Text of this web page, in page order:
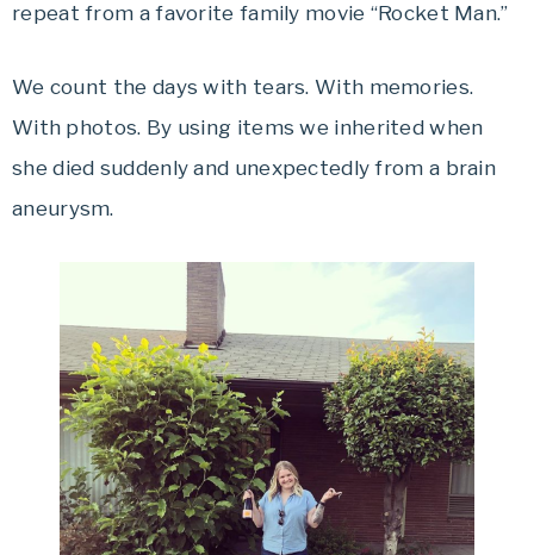
repeat from a favorite family movie “Rocket Man.”
We count the days with tears. With memories.
With photos. By using items we inherited when
she died suddenly and unexpectedly from a brain
aneurysm.